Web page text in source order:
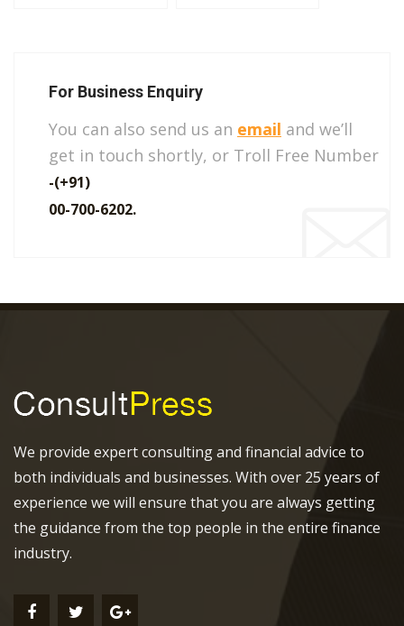
For Business Enquiry
You can also send us an email and we’ll
get in touch shortly, or Troll Free Number
-(+91)
00-700-6202.
We provide expert consulting and financial advice to
both individuals and businesses. With over 25 years of
experience we will ensure that you are always getting
the guidance from the top people in the entire finance
industry.